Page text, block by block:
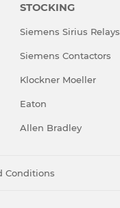
STOCKING
Siemens Sirius Relays
Siemens Contactors
Klockner Moeller
Eaton
Allen Bradley
Conditions